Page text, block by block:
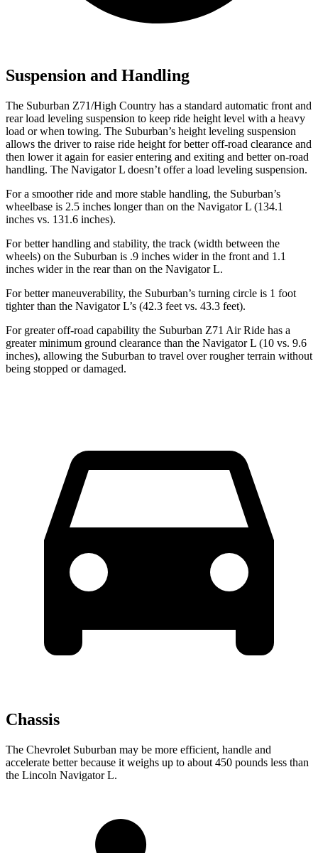
Suspension and Handling
The Suburban Z71/High Country has a standard automatic front and
rear load leveling suspension to keep ride height level with a heavy
load or when towing. The Suburban’s height leveling suspension
allows the driver to raise ride height for better off-road clearance and
then lower it again for easier entering and exiting and better on-road
handling. The Navigator L doesn’t offer a load leveling suspension.
For a smoother ride and more stable handling, the Suburban’s
wheelbase is 2.5 inches longer than on the Navigator L (134.1
inches vs. 131.6 inches).
For better handling and stability, the track (width between the
wheels) on the Suburban is .9 inches wider in the front and 1.1
inches wider in the rear than on the Navigator L.
For better maneuverability, the Suburban’s turning circle is 1 foot
tighter than the Navigator L’s (42.3 feet vs. 43.3 feet).
For greater off-road capability the Suburban Z71 Air Ride has a
greater minimum ground clearance than the Navigator L (10 vs. 9.6
inches), allowing the Suburban to travel over rougher terrain without
being stopped or damaged.
Chassis
The Chevrolet Suburban may be more efficient, handle and
accelerate better because it weighs up to about 450 pounds less than
the Lincoln Navigator L.